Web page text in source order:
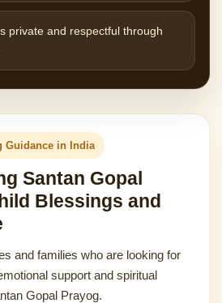
private and respectful through
Guidance in India
Santan Gopal
Blessings and
and families who are looking for
support and spiritual
Gopal Prayog.